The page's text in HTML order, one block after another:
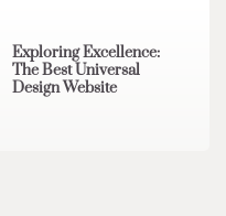
Exploring Excellence:
The Best Universal
Design Website